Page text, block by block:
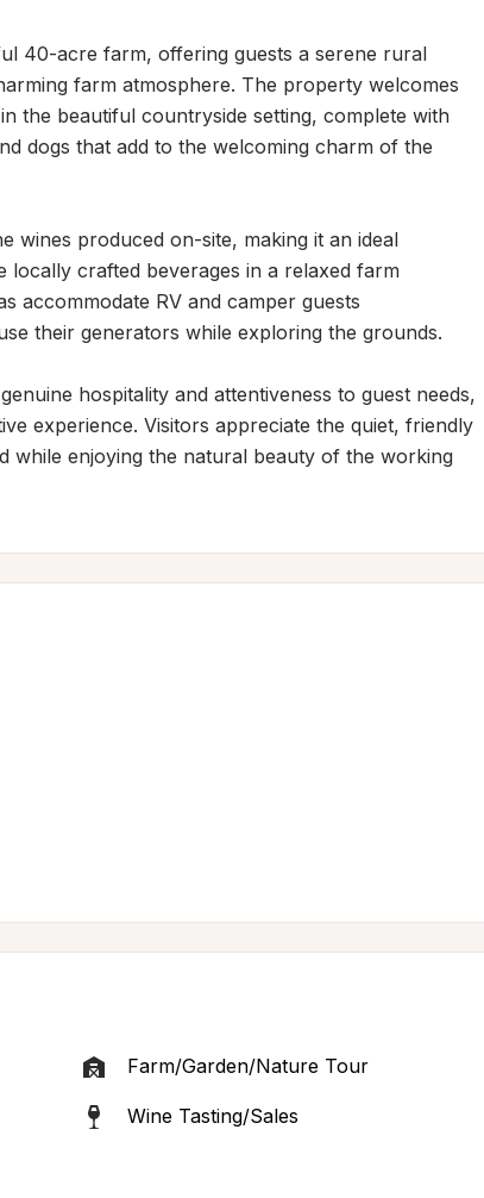
40-acre farm, offering guests a serene rural
farm atmosphere. The property welcomes
the beautiful countryside setting, complete with
dogs that add to the welcoming charm of the
wines produced on-site, making it an ideal
crafted beverages in a relaxed farm
accommodate RV and camper guests
their generators while exploring the grounds.
hospitality and attentiveness to guest needs,
experience. Visitors appreciate the quiet, friendly
while enjoying the natural beauty of the working
Farm/Garden/Nature Tour
Wine Tasting/Sales